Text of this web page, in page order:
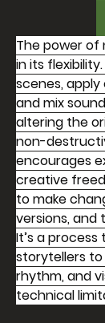
The power of
in its
scenes,
and mix
altering the
non-
encourages
creative
to make
versions, and
It’s a
storytellers
rhythm, and
technical